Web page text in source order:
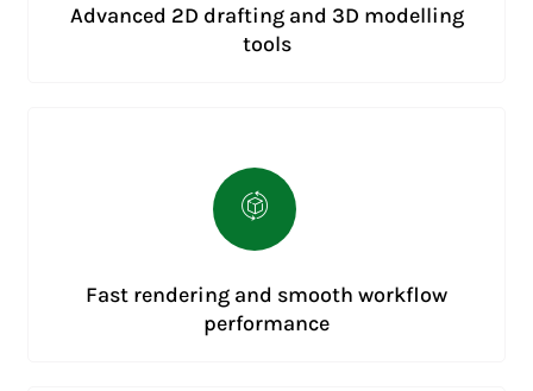
Advanced 2D drafting and 3D modelling
tools
Fast rendering and smooth workflow
performance